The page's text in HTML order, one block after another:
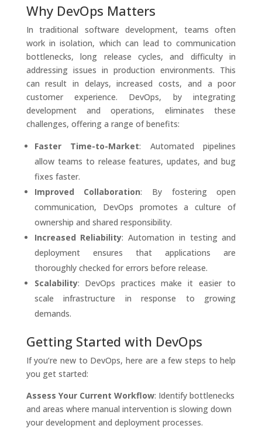
Why DevOps Matters
In traditional software development, teams often
work in isolation, which can lead to communication
bottlenecks, long release cycles, and difficulty in
addressing issues in production environments. This
can result in delays, increased costs, and a poor
customer experience. DevOps, by integrating
development and operations, eliminates these
challenges, offering a range of benefits:
Faster Time-to-Market: Automated pipelines
allow teams to release features, updates, and bug
fixes faster.
Improved Collaboration: By fostering open
communication, DevOps promotes a culture of
ownership and shared responsibility.
Increased Reliability: Automation in testing and
deployment ensures that applications are
thoroughly checked for errors before release.
Scalability: DevOps practices make it easier to
scale infrastructure in response to growing
demands.
Getting Started with DevOps
If you’re new to DevOps, here are a few steps to help
you get started:
Assess Your Current Workflow: Identify bottlenecks
and areas where manual intervention is slowing down
your development and deployment processes.